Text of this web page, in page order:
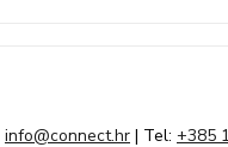
info@connect.hr | Tel: +385